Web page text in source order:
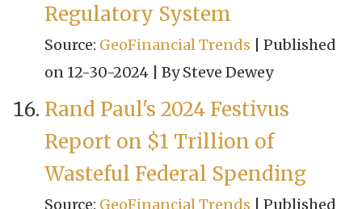
Regulatory System
Source: GeoFinancial Trends
Published
on 12-30-2024
By Steve Dewey
Rand Paul's 2024 Festivus
Report on $1 Trillion of
Wasteful Federal Spending
Source: GeoFinancial Trends
Published